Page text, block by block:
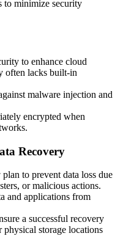
to minimize security
to enhance cloud
often lacks built-in
malware injection and
encrypted when
Recovery
to prevent data loss due
or malicious actions.
and applications from
a successful recovery
storage locations